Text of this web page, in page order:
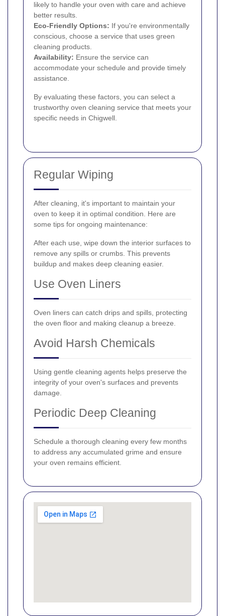
likely to handle your oven with care and achieve
better results.
Eco-Friendly Options: If you're environmentally
conscious, choose a service that uses green
cleaning products.
Availability: Ensure the service can
accommodate your schedule and provide timely
assistance.
By evaluating these factors, you can select a
trustworthy oven cleaning service that meets your
specific needs in Chigwell.
Regular Wiping
After cleaning, it's important to maintain your
oven to keep it in optimal condition. Here are
some tips for ongoing maintenance:
After each use, wipe down the interior surfaces to
remove any spills or crumbs. This prevents
buildup and makes deep cleaning easier.
Use Oven Liners
Oven liners can catch drips and spills, protecting
the oven floor and making cleanup a breeze.
Avoid Harsh Chemicals
Using gentle cleaning agents helps preserve the
integrity of your oven's surfaces and prevents
damage.
Periodic Deep Cleaning
Schedule a thorough cleaning every few months
to address any accumulated grime and ensure
your oven remains efficient.